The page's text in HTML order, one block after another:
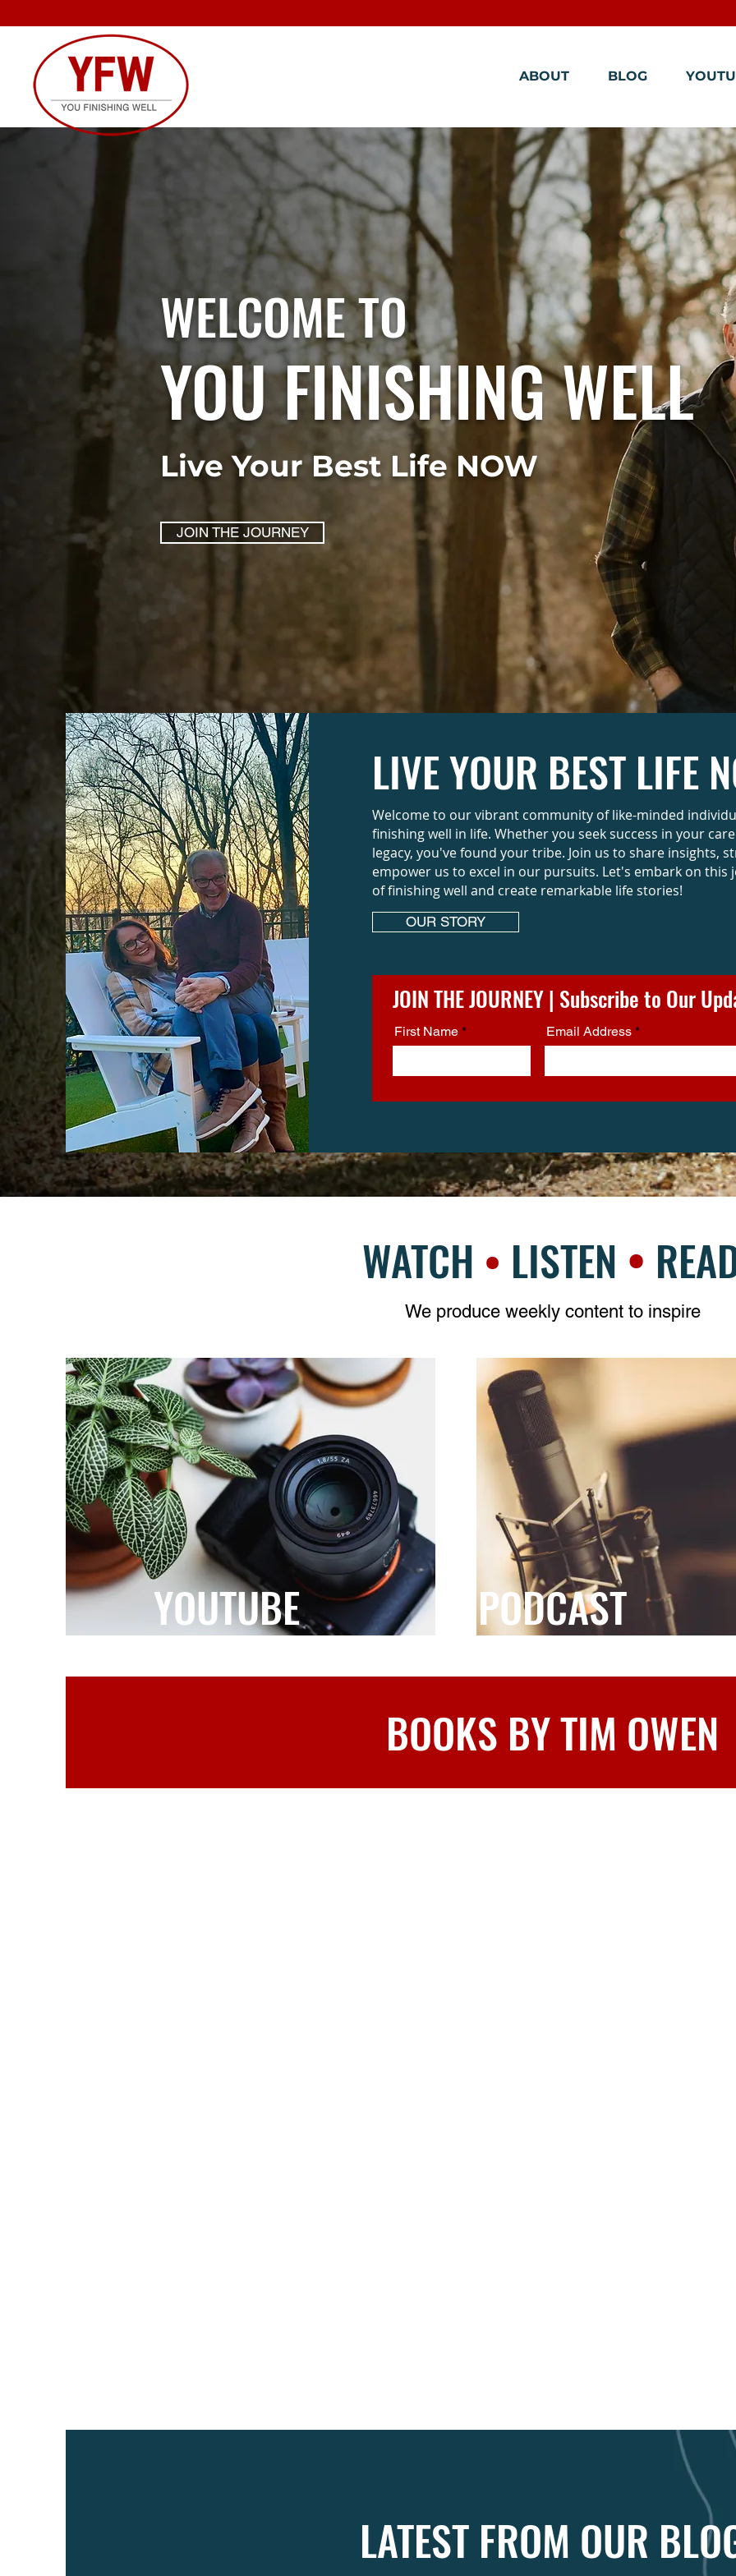
ABOUT BLOG
WELCOME TO
YOU FINISHING WELL
Live Your Best Life NOW
JOIN THE JOURNEY
LIVE YOUR BEST LIFE
Welcome to our vibrant community of like-minded
finishing well in life. Whether you seek success in your
legacy, you've found your tribe. Join us to share insights,
empower us to excel in our pursuits. Let's embark on
of finishing well and create remarkable life stories!
OUR STORY
JOIN THE JOURNEY | Subscribe to Our
First Name Email Address
WATCH • LISTEN •
We produce weekly content to inspire
YOUTUBE PODCAST
BOOKS BY TIM OWEN
LATEST FROM OUR